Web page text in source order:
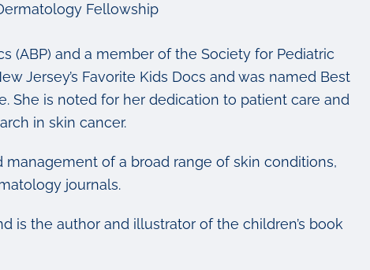
Fellowship
(ABP) and a member of the Society for Pediatric
Jersey’s Favorite Kids Docs and was named Best
She is noted for her dedication to patient care and
in skin cancer.
of a broad range of skin conditions,
journals.
is the author and illustrator of the children’s book